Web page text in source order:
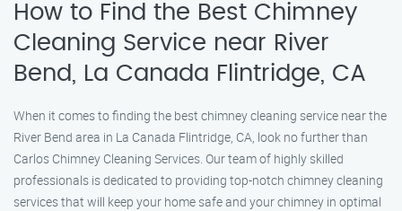
How to Find the Best Chimney
Cleaning Service near River
Bend, La Canada Flintridge, CA
When it comes to finding the best chimney cleaning service near the
River Bend area in La Canada Flintridge, CA, look no further than
Carlos Chimney Cleaning Services. Our team of highly skilled
professionals is dedicated to providing top-notch chimney cleaning
services that will keep your home safe and your chimney in optimal